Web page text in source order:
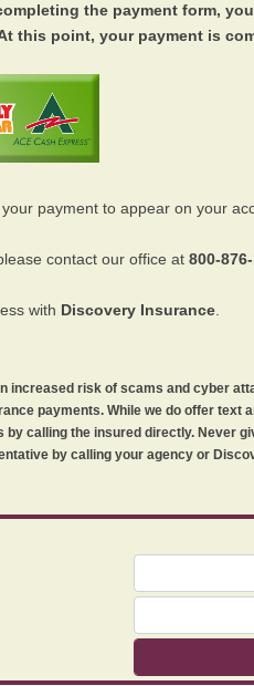
the payment form,
this point, your payment is
payment to appear on your
contact our office at 800-
with Discovery Insurance.
increased risk of scams and cyber
payments. While we do offer text
calling the insured directly. Never
by calling your agency or